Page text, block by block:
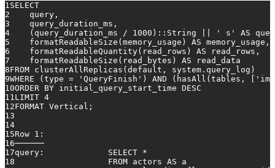
1SELECT
2
    query,
3
    query_duration_ms,
4
    (query_duration_ms
/ 1000 )::String ' s' AS
5
    formatReadableSize(memory_usage)
AS memory_usage,
6
    formatReadableQuantity(read_rows)
AS read_rows,
7
    formatReadableSize(read_bytes)
AS read_data
8FROM clusterAllReplicas( default , system.query_log)
9WHERE (type = 'QueryFinish' ) AND (hasAll(tables, [
10ORDER BY initial_query_start_time DESC
11LIMIT 4
12FORMAT Vertical;
13
14
15Row 1 :
16──────
17query: SELECT *
18
FROM actors AS a